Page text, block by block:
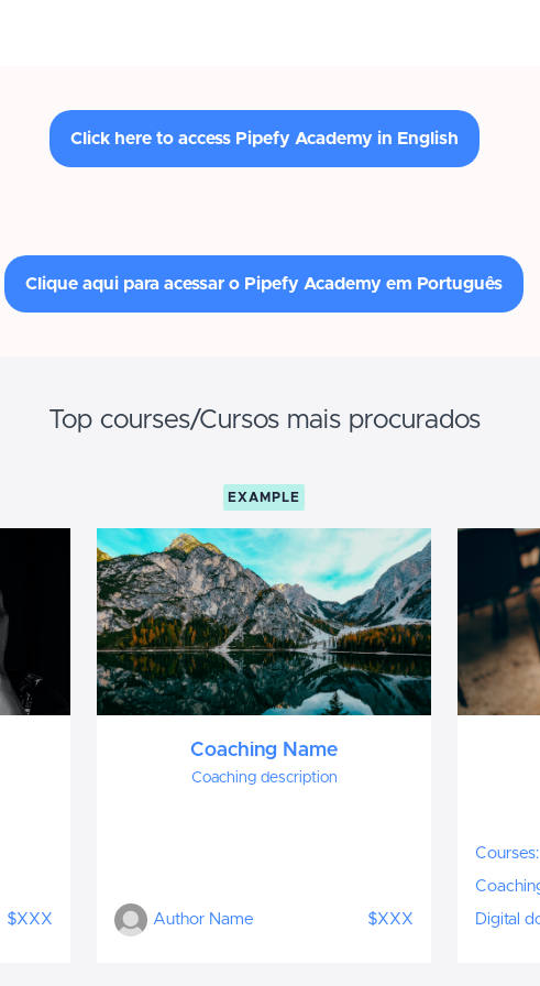
Click here to access Pipefy Academy in English
Clique aqui para acessar o Pipefy Academy em Português
Top courses/Cursos mais procurados
EXAMPLE
$XXX
Coaching Name
Coaching description
Author Name $XXX
Digital